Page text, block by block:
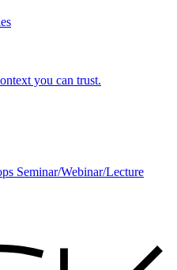
you can trust.
Seminar/Webinar/Lecture